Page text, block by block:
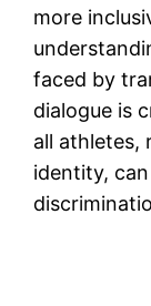
more
faced by
dialogue is
all athletes,
identity,